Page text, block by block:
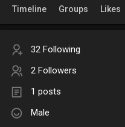
Timeline Groups Likes
32 Following
2 Followers
1 posts
Male